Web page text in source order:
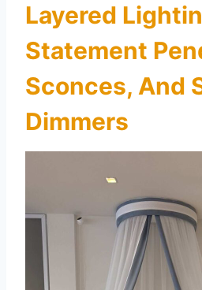
Layered
Statement
Sconces, And
Dimmers